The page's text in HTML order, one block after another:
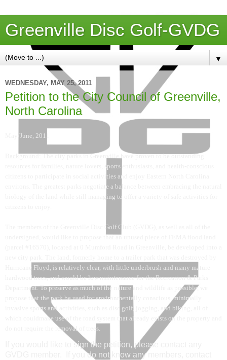
Greenville Disc Golf-GVDG
▼
WEDNESDAY, MAY 25, 2011
Petition to the City Council of Greenville,
North Carolina
May/June, 2011
Background:The city parks in Greenville have proven to be outstanding
resources for families, nature lovers, sports enthusiasts, and health-conscious
citizens to participate in social activities and enjoy Eastern North Carolina
environs. The greatest parks negotiate a balance between embracing the natural
biology of the land while still managing to offer a variety of safe activities for
The members of the Greenville Disc Golf Club (GVDG), as well as all of the
undersigned, would like to propose that an unused piece of FEMA flood land
Hurricane Floyd, is relatively clear, with little underbrush and many mature
hardwood trees, and would be low maintenance for the Recreation & Parks
Department. To preserve as much of the nature and wildlife as possible, we
propose that the park be used for environmentally conscious, minimally
invasive sports and activities, such as disc golf, jogging, and biking, all of
which couldmake use of the road system that already exists on the property and
do not require the removal of trees.
If you would like to sign the petition, please contact any
GVDG member. If you do not know any members, contact